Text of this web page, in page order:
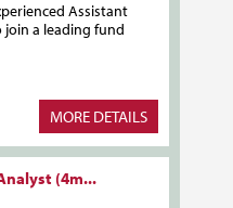
Assistant
join a leading fund
MORE DETAILS
(4m...